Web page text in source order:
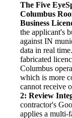
The Five
Columbus
Business
the applicant's
against IN
data in real
fabricated
Columbus
which is more
cannot receive
2: Review
contractor's
applies a multi-